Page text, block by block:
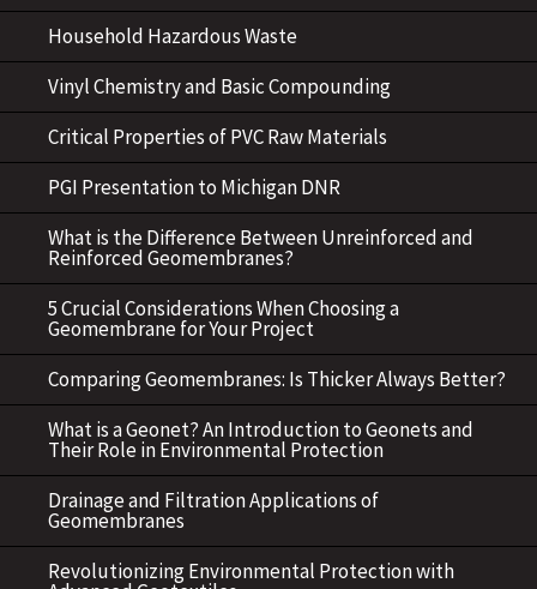
Household Hazardous Waste
Vinyl Chemistry and Basic Compounding
Critical Properties of PVC Raw Materials
PGI Presentation to Michigan DNR
What is the Difference Between Unreinforced and
Reinforced Geomembranes?
5 Crucial Considerations When Choosing a
Geomembrane for Your Project
Comparing Geomembranes: Is Thicker Always Better?
What is a Geonet? An Introduction to Geonets and
Their Role in Environmental Protection
Drainage and Filtration Applications of
Geomembranes
Revolutionizing Environmental Protection with